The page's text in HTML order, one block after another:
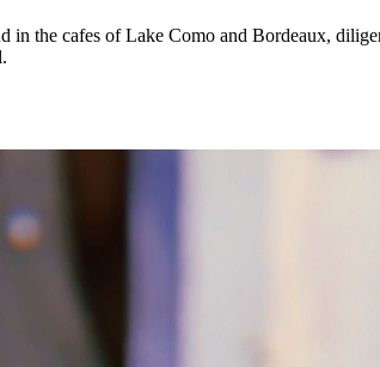
in the cafes of Lake Como and Bordeaux,